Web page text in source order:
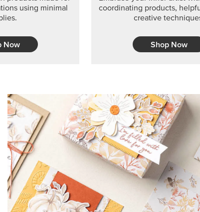
PRODUCT OF THE
Series Paper. Act fast before it’s gone for good.
GRAB THIS MONTH’S PRODUCT
Create
heart.